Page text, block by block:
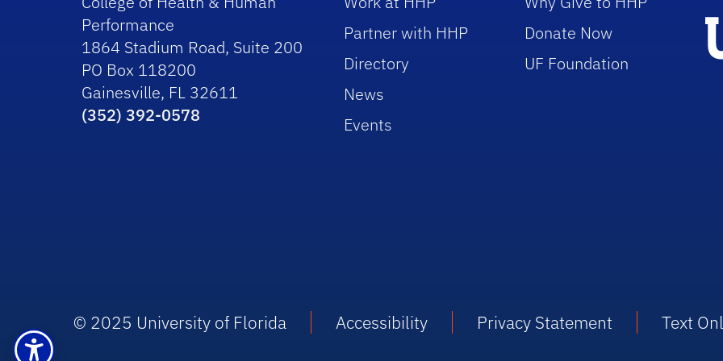
Performance
1864 Stadium Road, Suite 200
PO Box 118200
Gainesville, FL 32611
(352) 392-0578
Partner with HHP
Directory
News
Events
Donate Now
UF Foundation
© 2025 University of Florida Accessibility Privacy Statement Text